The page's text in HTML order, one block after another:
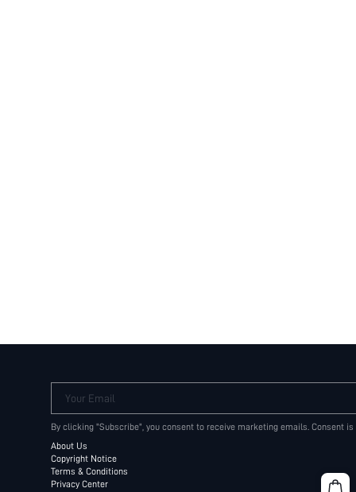
Your Email
By clicking "Subscribe", you consent to receive marketing emails. Consent
About Us
Copyright Notice
Terms & Conditions
Privacy Center